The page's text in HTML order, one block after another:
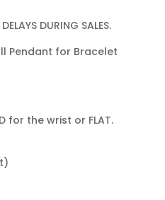
DURING SALES.
Pendant for Bracelet
for the wrist or FLAT.